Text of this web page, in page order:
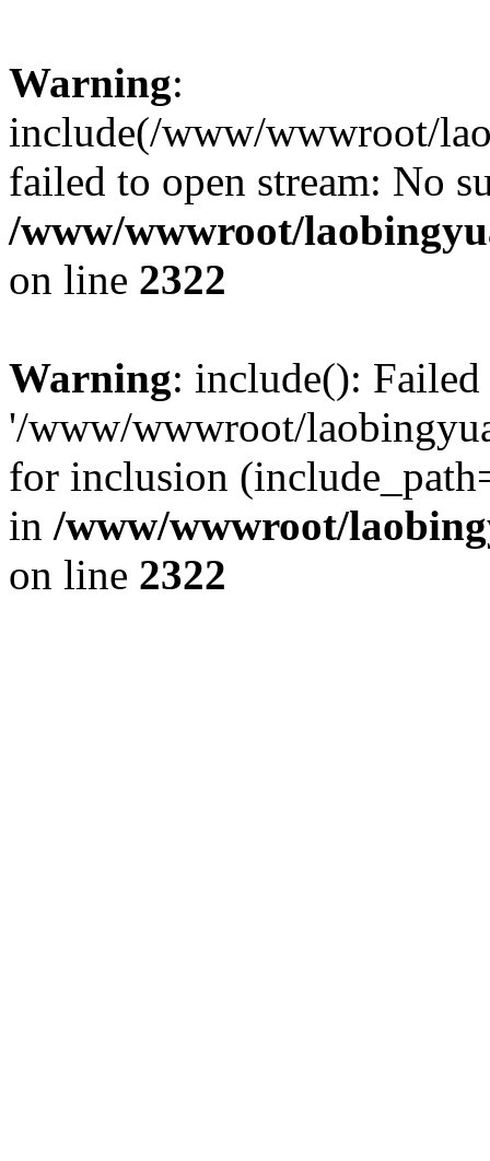
Warning:
include(/www/wwwroot/
failed to open stream: No
/www/wwwroot/
on line 2322
Warning: include():
'/www/wwwroot/
for inclusion
in /www/wwwroot/
on line 2322